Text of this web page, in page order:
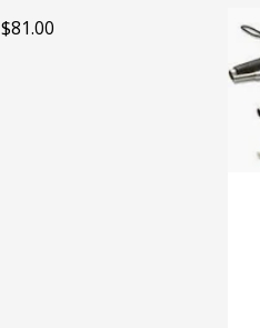
$81.00